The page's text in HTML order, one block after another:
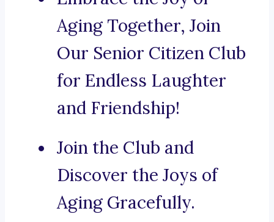
Aging Together, Join
Our Senior Citizen Club
for Endless Laughter
and Friendship!
Join the Club and
Discover the Joys of
Aging Gracefully.